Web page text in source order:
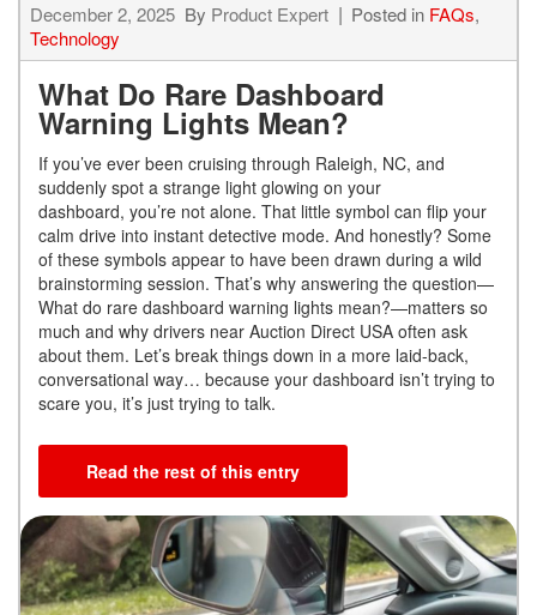
December 2, 2025 By Product Expert Posted in FAQs,
Technology
What Do Rare Dashboard
Warning Lights Mean?
If you’ve ever been cruising through Raleigh, NC, and
suddenly spot a strange light glowing on your
dashboard, you’re not alone. That little symbol can flip your
calm drive into instant detective mode. And honestly? Some
of these symbols appear to have been drawn during a wild
brainstorming session. That’s why answering the question—
What do rare dashboard warning lights mean?—matters so
much and why drivers near Auction Direct USA often ask
about them. Let’s break things down in a more laid-back,
conversational way… because your dashboard isn’t trying to
scare you, it’s just trying to talk.
Read the rest of this entry